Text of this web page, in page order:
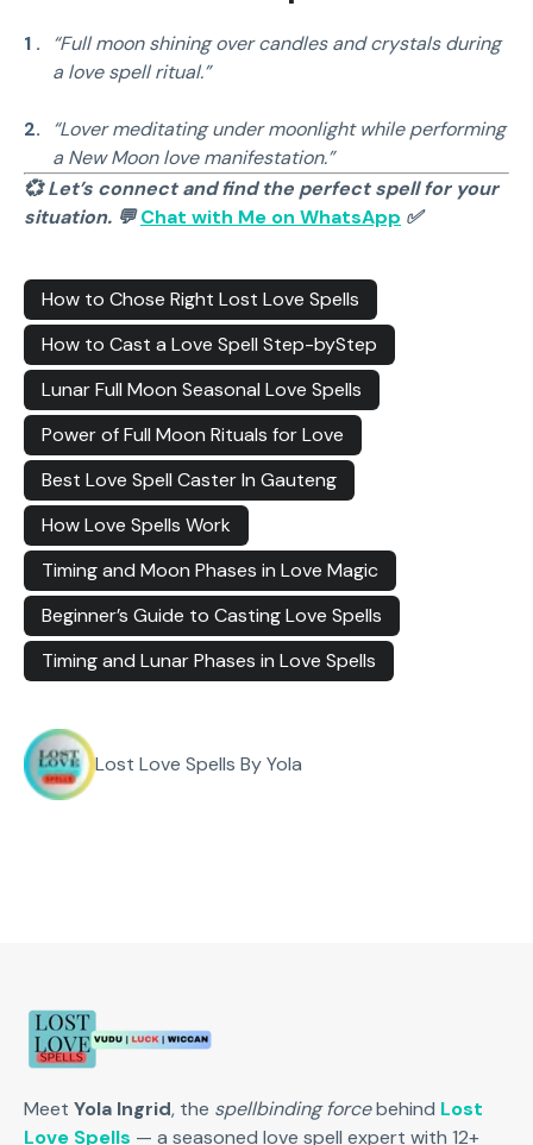
“Full moon shining over candles and crystals during
a love spell ritual.”
“Lover meditating under moonlight while performing
a New Moon love manifestation.”
💞 Let’s connect and find the perfect spell for your
situation. 💬Chat with Me on WhatsApp ✅
How to Chose Right Lost Love Spells
How to Cast a Love Spell Step-byStep
Lunar Full Moon Seasonal Love Spells
Power of Full Moon Rituals for Love
Best Love Spell Caster In Gauteng
How Love Spells Work
Timing and Moon Phases in Love Magic
Beginner’s Guide to Casting Love Spells
Timing and Lunar Phases in Love Spells
Lost Love Spells By Yola
Meet Yola Ingrid, the spellbinding forcebehind Lost
Love Spells — a seasoned love spell expert with 12+